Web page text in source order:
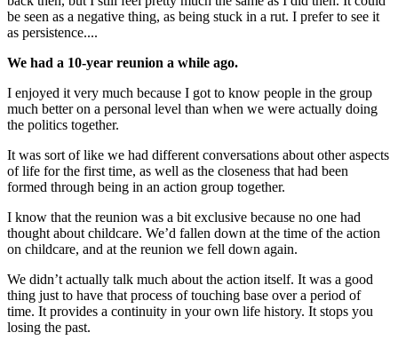
be seen as a negative thing, as being stuck in a rut. I prefer to see it
as persistence....
We had a 10-year reunion a while ago.
I enjoyed it very much because I got to know people in the group
much better on a personal level than when we were actually doing
the politics together.
It was sort of like we had different conversations about other aspects
of life for the first time, as well as the closeness that had been
formed through being in an action group together.
I know that the reunion was a bit exclusive because no one had
thought about childcare. We’d fallen down at the time of the action
on childcare, and at the reunion we fell down again.
We didn’t actually talk much about the action itself. It was a good
thing just to have that process of touching base over a period of
time. It provides a continuity in your own life history. It stops you
losing the past.